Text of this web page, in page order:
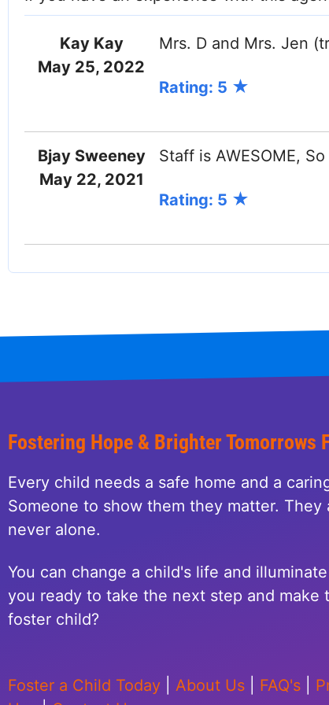
Kay Kay
May 25, 2022
Mrs. D and Mrs. Jen
Rating: 5
Bjay Sweeney
May 22, 2021
Staff is AWESOME,
Rating: 5
Fostering Hope & Brighter Tomorrows
Every child needs a safe home and a
Someone to show them they matter. They
never alone.
You can change a child's life and
you ready to take the next step and make
foster child?
Foster a Child Today About Us FAQ's